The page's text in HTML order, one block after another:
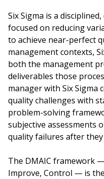
Six Sigma is a
focused on reducing
to achieve near-perfect
management contexts,
both the management
deliverables those
manager with Six Sigma
quality challenges with
problem-solving
subjective assessments
quality failures after they
The DMAIC framework
Improve, Control — is